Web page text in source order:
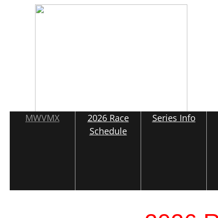
MWVMX
2026 Race
Schedule
Series Info